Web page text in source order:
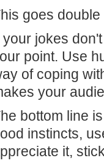
goes
your jokes
point. Use
of coping
your
bottom line
instincts,
it,